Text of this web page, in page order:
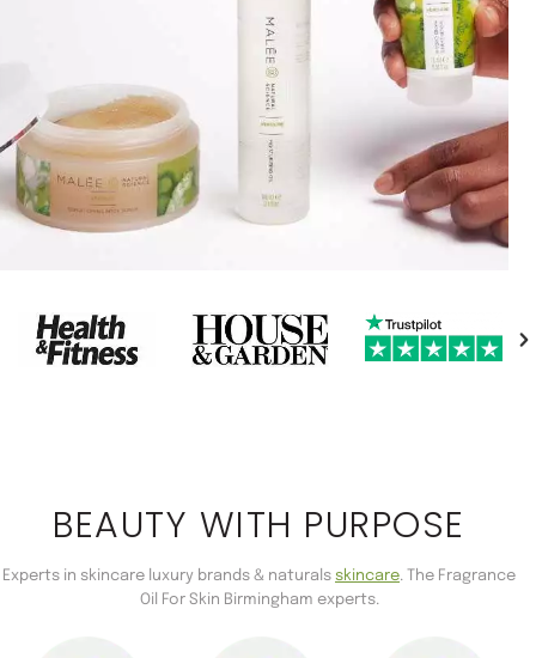
BEAUTY WITH PURPOSE
Experts in skincare luxury brands & naturals skincare. The Fragrance
Oil For Skin Birmingham experts.